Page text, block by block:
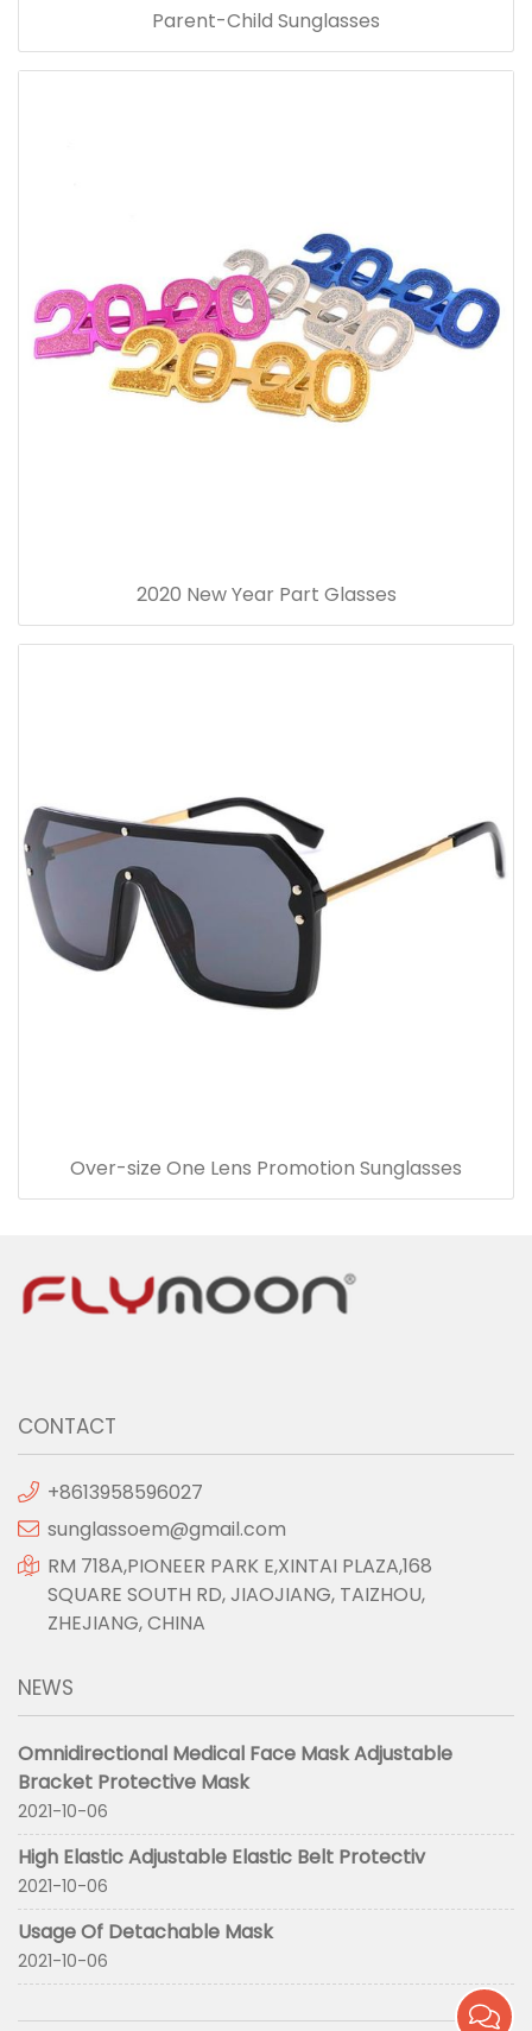
Parent-Child Sunglasses
2020 New Year Part Glasses
Over-size One Lens Promotion Sunglasses
CONTACT
+8613958596027
sunglassoem@gmail.com
RM 718A,PIONEER PARK E,XINTAI PLAZA,168
SQUARE SOUTH RD, JIAOJIANG, TAIZHOU,
ZHEJIANG, CHINA
NEWS
Omnidirectional Medical Face Mask Adjustable
Bracket Protective Mask
2021-10-06
High Elastic Adjustable Elastic Belt Protectiv
2021-10-06
Usage Of Detachable Mask
2021-10-06